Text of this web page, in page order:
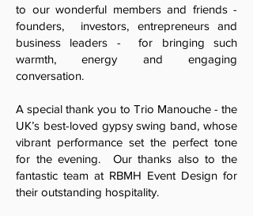
to our wonderful members and friends -
founders, investors, entrepreneurs and
business leaders - for bringing such
warmth, energy and engaging
conversation.
A special thank you to Trio Manouche - the
UK’s best-loved gypsy swing band, whose
vibrant performance set the perfect tone
for the evening. Our thanks also to the
fantastic team at RBMH Event Design for
their outstanding hospitality.